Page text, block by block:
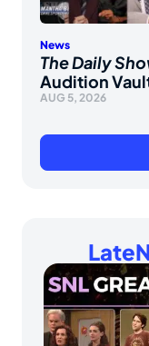
News
The Daily
Audition
AUG 5, 2026